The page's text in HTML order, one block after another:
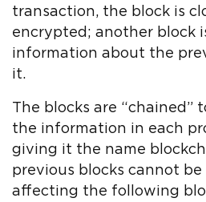
transaction, the block is
encrypted; another block
information about the
it.
The blocks are
the information in each
giving it the name
previous blocks cannot
affecting the following